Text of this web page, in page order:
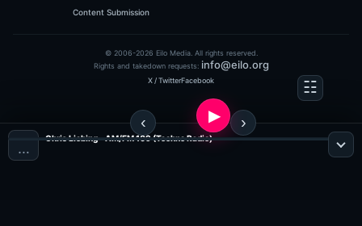
Content Submission
© 2006-2026 Eilo Media. All rights reserved.
Rights and takedown requests: info@eilo.org
X / TwitterFacebook
…
Chris Liebing - AM/FM 109 (Techno Radio)